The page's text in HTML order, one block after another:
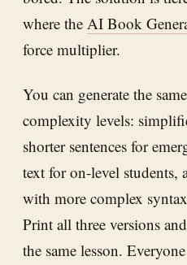
where the AI Book
force multiplier.
You can generate the
complexity levels:
shorter sentences for
text for on-level students,
with more complex
Print all three versions
the same lesson.